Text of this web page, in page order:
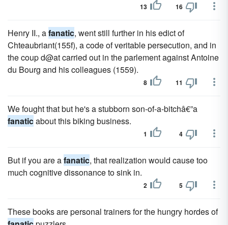
13 16
Henry II., afanatic, went still further in his edict of
Chteaubriant(155f), a code of veritable persecution, and in
the coup d@at carried out in the parlement against Antoine
du Bourg and his colleagues (1559).
8 11
We fought that but he's a stubborn son-of-a-bitchâ€”a
fanaticabout this biking business.
1 4
But if you are afanatic, that realization would cause too
much cognitive dissonance to sink in.
2 5
These books are personal trainers for the hungry hordes of